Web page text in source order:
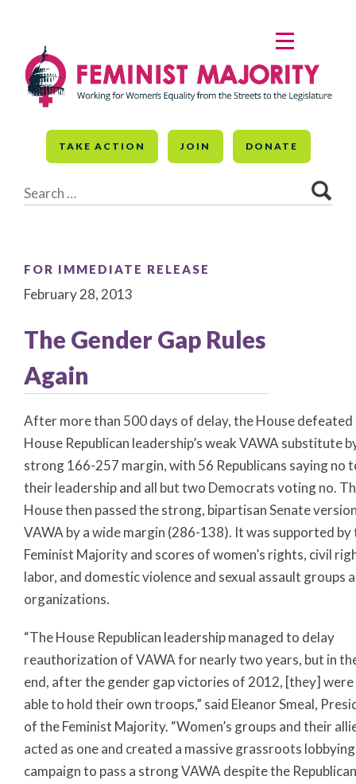
content
TAKE ACTION JOIN DONATE
for:
MENU
FOR IMMEDIATE RELEASE
February 28, 2013
The Gender Gap Rules
Again
After more than 500 days of delay, the House defeated
House Republican leadership’s weak VAWA substitute
strong 166-257 margin, with 56 Republicans saying no
their leadership and all but two Democrats voting no.
House then passed the strong, bipartisan Senate
VAWA by a wide margin (286-138). It was supported by
Feminist Majority and scores of women’s rights, civil
labor, and domestic violence and sexual assault groups
organizations.
“The House Republican leadership managed to delay
reauthorization of VAWA for nearly two years, but in
end, after the gender gap victories of 2012, [they]
able to hold their own troops,” said Eleanor Smeal,
of the Feminist Majority. “Women’s groups and their
acted as one and created a massive grassroots lobbying
campaign to pass a strong VAWA despite the Republican